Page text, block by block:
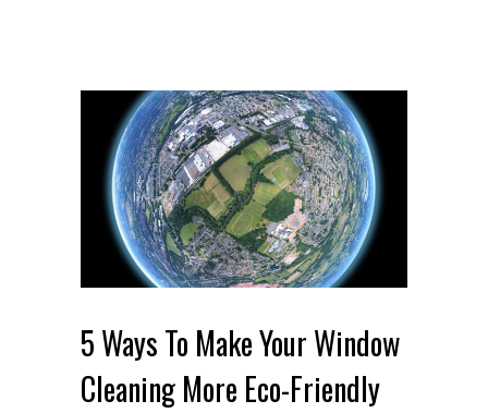
5 Ways To Make Your Window
Cleaning More Eco-Friendly